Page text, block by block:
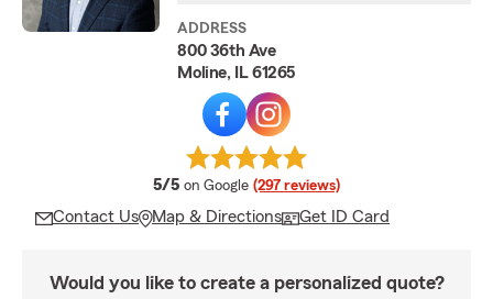
ADDRESS
800 36th Ave
Moline, IL 61265
5/5 average rating
on Google (297 reviews)
Contact Us Map & Directions Get ID Card
Would you like to create a personalized quote?